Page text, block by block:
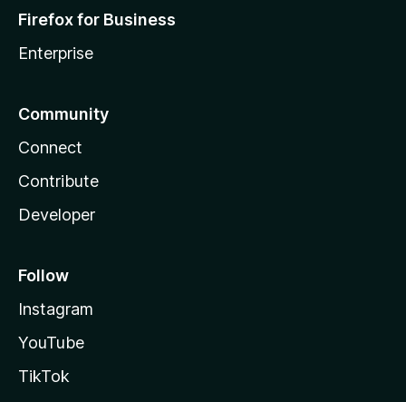
Firefox for Business
Enterprise
Community
Connect
Contribute
Developer
Follow
Instagram
YouTube
TikTok